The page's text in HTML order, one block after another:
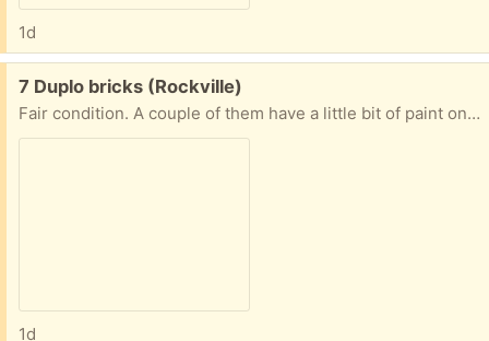
1d
Free:
7 Duplo bricks (Rockville)
Fair condition. A couple of them have a little bit of paint on them.
1d